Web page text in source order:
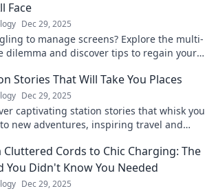
Face
Dec 29, 2025
to manage screens? Explore the multi-
dilemma and discover tips to regain your
Stories That Will Take You Places
Dec 29, 2025
captivating station stories that whisk you
new adventures, inspiring travel and
Cluttered Cords to Chic Charging: The
You Didn't Know You Needed
Dec 29, 2025